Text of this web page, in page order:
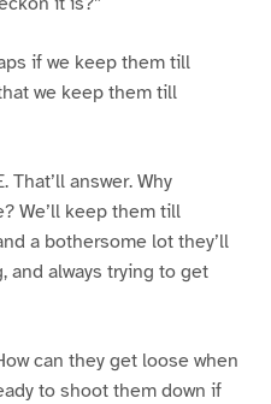
if we keep them till
we keep them till
That’ll answer. Why
We’ll keep them till
a bothersome lot they’ll
and always trying to get
can they get loose when
to shoot them down if